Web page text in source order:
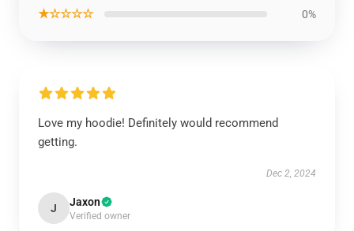
★☆☆☆☆ 0%
Love my hoodie! Definitely would recommend
getting.
Dec 2, 2024
J Jaxon
Verified owner